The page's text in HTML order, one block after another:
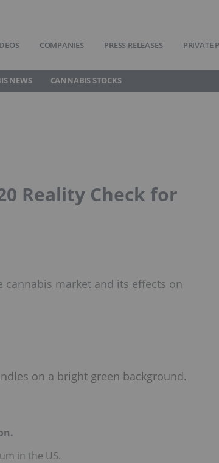
COMPANIES PRESS RELEASES PRIVATE
NEWS CANNABIS STOCKS
Reality Check for
cannabis market and its effects on
in the US.